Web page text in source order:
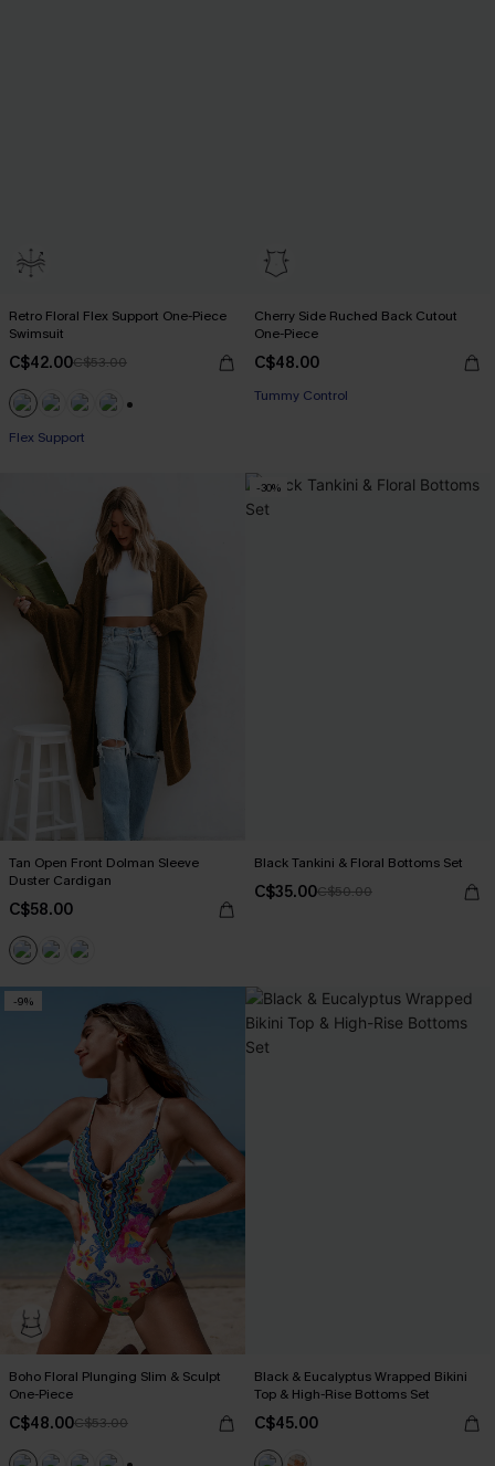
Retro Floral Flex Support One-Piece
Swimsuit
C$42.00C$53.00
Flex Support
Cherry Side Ruched Back Cutout
One-Piece
C$48.00
Tummy Control
Tan Open Front Dolman Sleeve
Duster Cardigan
C$58.00
-30%
Black Tankini & Floral Bottoms Set
C$35.00C$50.00
-9%
Boho Floral Plunging Slim & Sculpt
One-Piece
C$48.00C$53.00
Black & Eucalyptus Wrapped Bikini
Top & High-Rise Bottoms Set
C$45.00